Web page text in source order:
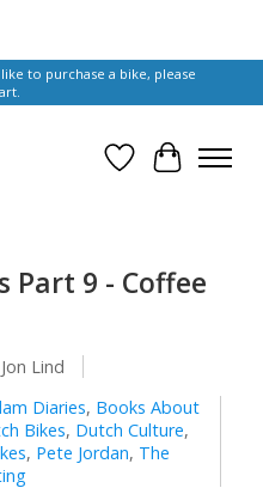
to purchase a bike, please
Wish List
Cart
Part 9 - Coffee
Lind
Diaries, Books About
Bikes, Dutch Culture,
, Pete Jordan, The